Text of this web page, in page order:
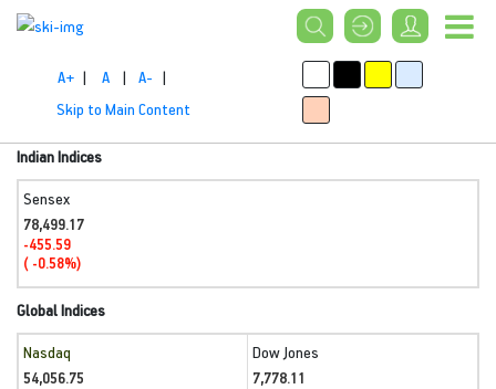
A+ | A | A- |
Skip to Main Content
Indian Indices
Sensex
78,499.17
-455.59
( -0.58%)
Global Indices
Nasdaq
54,056.75
Dow Jones
7,778.11